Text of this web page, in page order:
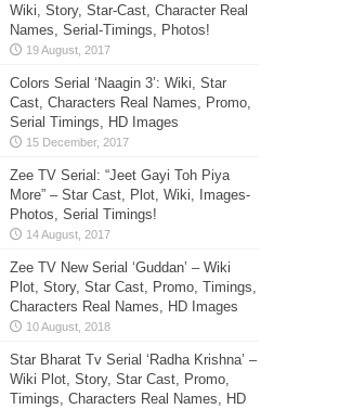
Wiki, Story, Star-Cast, Character Real
Names, Serial-Timings, Photos!
Colors Serial ‘Naagin 3’: Wiki, Star
Cast, Characters Real Names, Promo,
Serial Timings, HD Images
Zee TV Serial: “Jeet Gayi Toh Piya
More” – Star Cast, Plot, Wiki, Images-
Photos, Serial Timings!
Zee TV New Serial ‘Guddan’ – Wiki
Plot, Story, Star Cast, Promo, Timings,
Characters Real Names, HD Images
Star Bharat Tv Serial ‘Radha Krishna’ –
Wiki Plot, Story, Star Cast, Promo,
Timings, Characters Real Names, HD